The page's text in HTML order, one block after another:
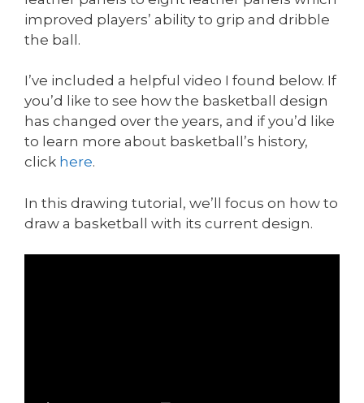
improved players’ ability to grip and dribble
the ball.
I’ve included a helpful video I found below. If
you’d like to see how the basketball design
has changed over the years, and if you’d like
to learn more about basketball’s history,
click here.
In this drawing tutorial, we’ll focus on how to
draw a basketball with its current design.